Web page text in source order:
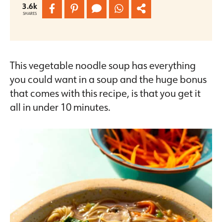
3.6k
SHARES
This vegetable noodle soup has everything
you could want in a soup and the huge bonus
that comes with this recipe, is that you get it
all in under 10 minutes.